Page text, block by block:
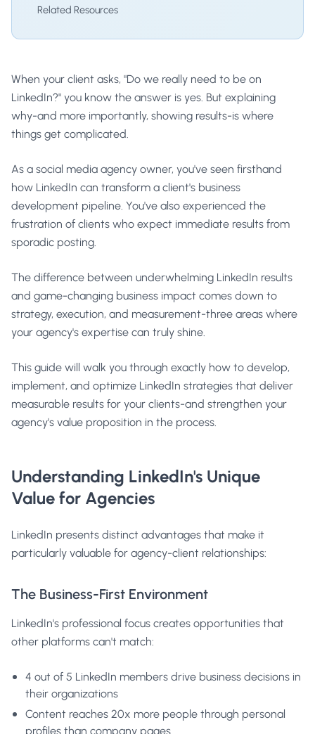
Related Resources
When your client asks, "Do we really need to be on
LinkedIn?" you know the answer is yes. But explaining
why-and more importantly, showing results-is where
things get complicated.
As a social media agency owner, you've seen firsthand
how LinkedIn can transform a client's business
development pipeline. You've also experienced the
frustration of clients who expect immediate results from
sporadic posting.
The difference between underwhelming LinkedIn results
and game-changing business impact comes down to
strategy, execution, and measurement-three areas where
your agency's expertise can truly shine.
This guide will walk you through exactly how to develop,
implement, and optimize LinkedIn strategies that deliver
measurable results for your clients-and strengthen your
agency's value proposition in the process.
Understanding LinkedIn's Unique
Value for Agencies
LinkedIn presents distinct advantages that make it
particularly valuable for agency-client relationships:
The Business-First Environment
LinkedIn's professional focus creates opportunities that
other platforms can't match:
4 out of 5 LinkedIn members drive business decisions in
their organizations
Content reaches 20x more people through personal
profiles than company pages